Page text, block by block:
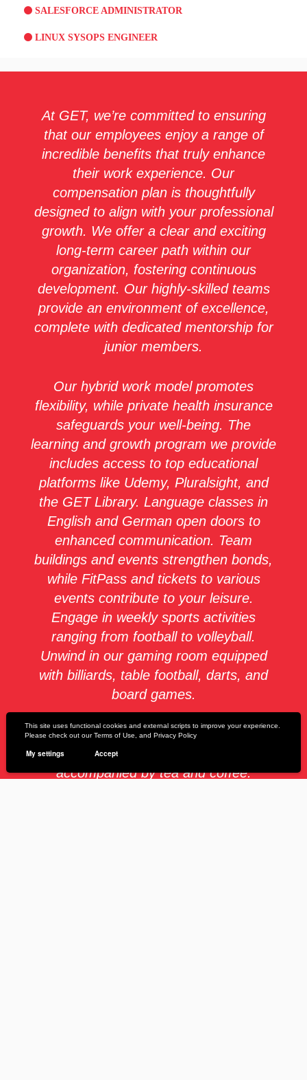
This site uses functional cookies and external scripts to improve your experience.
Please check out ourTerms of Use , and Privacy Policy
My settings Accept
SALESFORCE ADMINISTRATOR
LINUX SYSOPS ENGINEER
At GET, we’re committed to ensuring
that our employees enjoy a range of
incredible benefits that truly enhance
their work experience. Our
compensation plan is thoughtfully
designed to align with your professional
growth. We offer a clear and exciting
long-term career path within our
organization, fostering continuous
development. Our highly-skilled teams
provide an environment of excellence,
complete with dedicated mentorship for
junior members.
Our hybrid work model promotes
flexibility, while private health insurance
safeguards your well-being. The
learning and growth program we provide
includes access to top educational
platforms like Udemy, Pluralsight, and
the GET Library. Language classes in
English and German open doors to
enhanced communication. Team
buildings and events strengthen bonds,
while FitPass and tickets to various
events contribute to your leisure.
Engage in weekly sports activities
ranging from football to volleyball.
Unwind in our gaming room equipped
with billiards, table football, darts, and
board games.
We care about your health with fruit,
snacks, and a wholesome breakfast,
accompanied by tea and coffee.